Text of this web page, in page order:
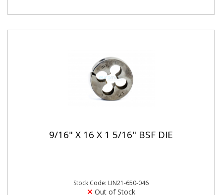
9/16" X 16 X 1 5/16" BSF DIE
Stock Code: LIN21-650-046
Out of Stock